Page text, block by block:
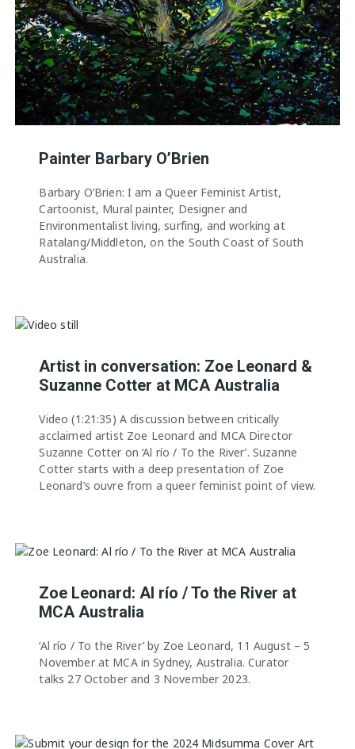
Painter Barbary O’Brien
Barbary O’Brien: I am a Queer Feminist Artist,
Cartoonist, Mural painter, Designer and
Environmentalist living, surfing, and working at
Ratalang/Middleton, on the South Coast of South
Australia.
Artist in conversation: Zoe Leonard &
Suzanne Cotter at MCA Australia
Video (1:21:35) A discussion between critically
acclaimed artist Zoe Leonard and MCA Director
Suzanne Cotter on ‘Al río / To the River’. Suzanne
Cotter starts with a deep presentation of Zoe
Leonard’s ouvre from a queer feminist point of view.
Zoe Leonard: Al río / To the River at
MCA Australia
‘Al río / To the River’ by Zoe Leonard, 11 August – 5
November at MCA in Sydney, Australia. Curator
talks 27 October and 3 November 2023.